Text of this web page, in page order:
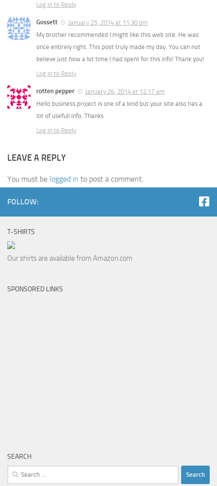
Log in to Reply
Gossett
January 25, 2014 at 11:30 pm
My brother recommended I might like this web site. He was
once entirely right. This post truly made my day. You can not
believe just how a lot time I had spent for this info! Thank you!
Log in to Reply
rotten pepper
January 26, 2014 at 12:17 am
Hello business project is one of a kind but your site also has a
lot of usefull info. Thanks
Log in to Reply
LEAVE A REPLY
You must be logged in to post a comment.
FOLLOW:
T-SHIRTS
Our shirts are available from Amazon.com
SPONSORED LINKS
SEARCH
Search
for: